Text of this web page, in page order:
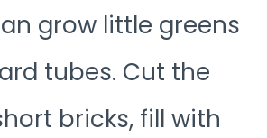
grow little greens
tubes. Cut the
bricks, fill with